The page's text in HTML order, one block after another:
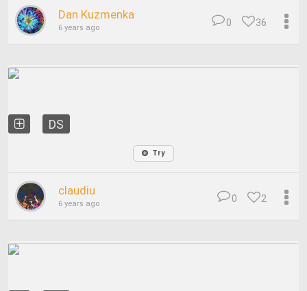
Dan Kuzmenka
6 years ago 36
0
DS
Try
claudiu
6 years ago 2
0